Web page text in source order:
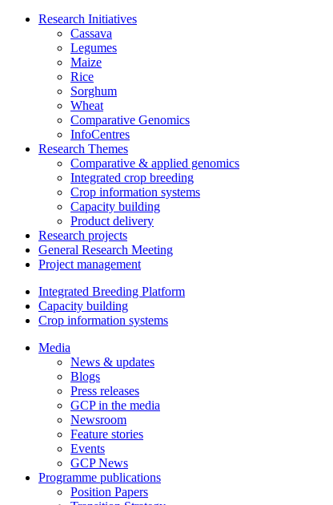
Research Initiatives
Cassava
Legumes
Maize
Rice
Sorghum
Wheat
Comparative Genomics
InfoCentres
Research Themes
Comparative & applied genomics
Integrated crop breeding
Crop information systems
Capacity building
Product delivery
Research projects
General Research Meeting
Project management
Integrated Breeding Platform
Capacity building
Crop information systems
Media
News & updates
Blogs
Press releases
GCP in the media
Newsroom
Feature stories
Events
GCP News
Programme publications
Position Papers